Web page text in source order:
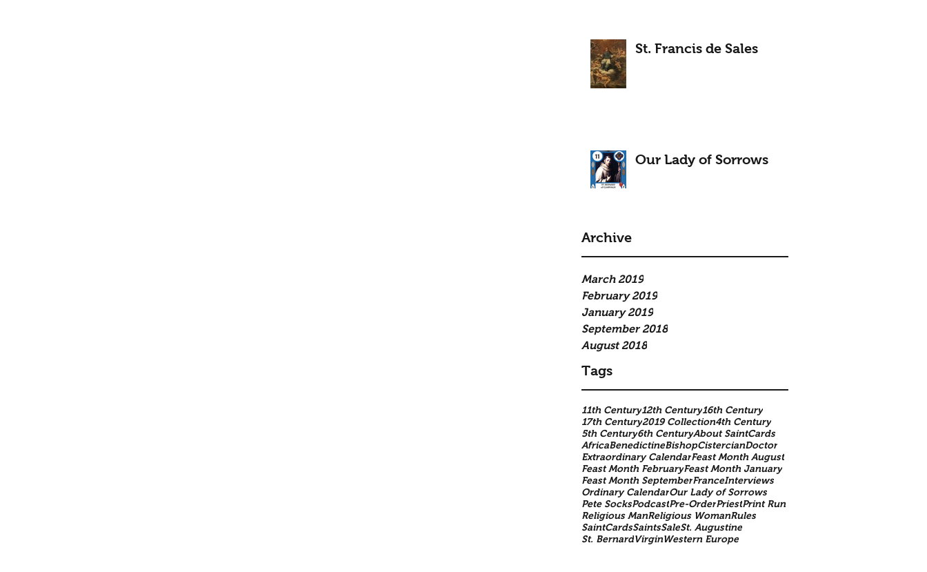
St. Francis de Sales
Our Lady of Sorrows
Archive
March 2019
February 2019
January 2019
September 2018
August 2018
Tags
11th Century12th Century16th Century
17th Century2019 Collection4th Century
5th Century6th CenturyAbout SaintCards
AfricaBenedictineBishopCistercianDoctor
Extraordinary CalendarFeast Month August
Feast Month FebruaryFeast Month January
Feast Month SeptemberFranceInterviews
Ordinary CalendarOur Lady of Sorrows
Pete SocksPodcastPre-OrderPriestPrint Run
Religious ManReligious WomanRules
SaintCardsSaintsSaleSt. Augustine
St. BernardVirginWestern Europe